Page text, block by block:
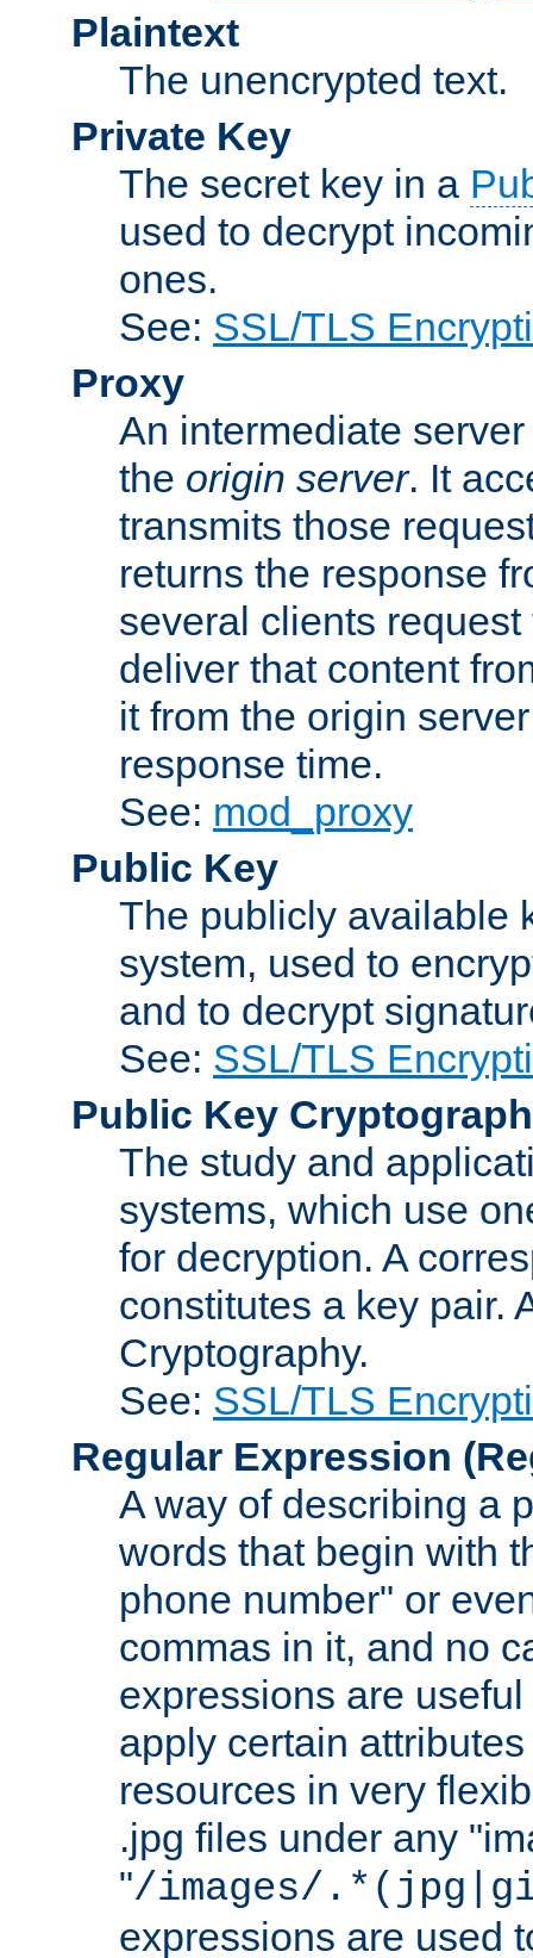
Plaintext
The unencrypted text.
Private Key
The secret key in a
used to decrypt
ones.
See: SSL/TLS
Proxy
An intermediate
the origin server. It
transmits those
returns the response
several clients
deliver that content
it from the origin
response time.
See: mod_proxy
Public Key
The publicly available
system, used to
and to decrypt
See: SSL/TLS
Public Key
The study and
systems, which use
for decryption. A
constitutes a key pair.
Cryptography.
See: SSL/TLS
Regular Expression
A way of describing a
words that begin with
phone number" or
commas in it, and no
expressions are
apply certain
resources in very
.jpg files under any
"/images/
expressions are used